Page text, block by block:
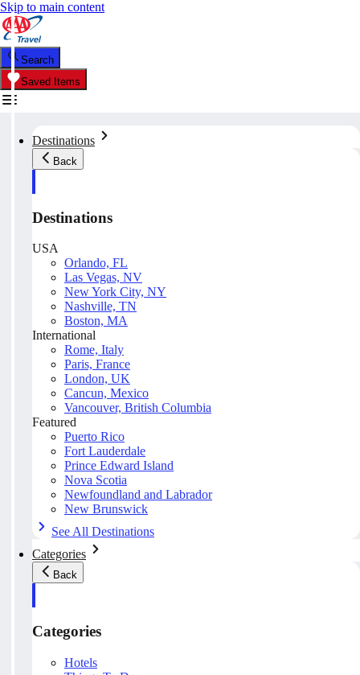
Skip to main content
Search
Saved Items
Destinations
Back
Destinations
USA
Orlando, FL
Las Vegas, NV
New York City, NY
Nashville, TN
Boston, MA
International
Rome, Italy
Paris, France
London, UK
Cancun, Mexico
Vancouver, British Columbia
Featured
Puerto Rico
Fort Lauderdale
Prince Edward Island
Nova Scotia
Newfoundland and Labrador
New Brunswick
See All Destinations
Categories
Back
Categories
Hotels